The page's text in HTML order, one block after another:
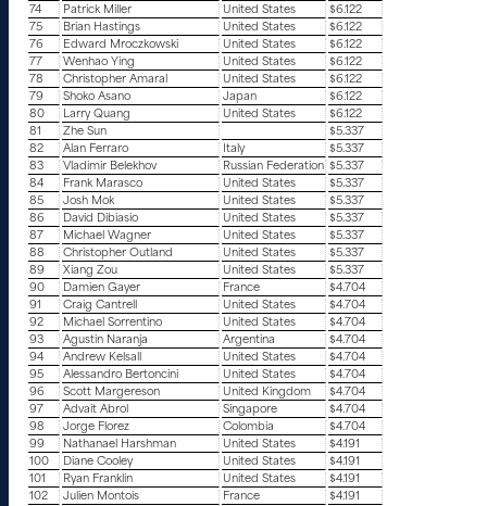
74
Patrick Miller United States
$6.122
75
Brian Hastings United States
$6.122
76
Edward Mroczkowski United States
$6.122
77
Wenhao Ying United States
$6.122
78
Christopher Amaral United States
$6.122
79
Shoko Asano Japan
$6.122
80
Larry Quang United States
$6.122
81
Zhe Sun
$5.337
82
Alan Ferraro Italy
$5.337
83
Vladimir Belekhov Russian Federation $5.337
84
Frank Marasco United States
$5.337
85
Josh Mok United States
$5.337
86
David Dibiasio United States
$5.337
87
Michael Wagner United States
$5.337
88
Christopher Outland United States
$5.337
89
Xiang Zou United States
$5.337
90
Damien Gayer France
$4.704
91
Craig Cantrell United States
$4.704
92
Michael Sorrentino United States
$4.704
93
Agustin Naranja Argentina
$4.704
94
Andrew Kelsall United States
$4.704
95
Alessandro Bertoncini United States
$4.704
96
Scott Margereson United Kingdom
$4.704
97
Advait Abrol Singapore
$4.704
98
Jorge Florez Colombia
$4.704
99
Nathanael Harshman United States
$4.191
100
Diane Cooley United States
$4.191
101
Ryan Franklin United States
$4.191
102
Julien Montois France
$4.191